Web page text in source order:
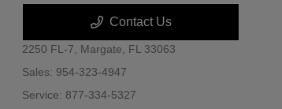
Contact Us
2250 FL-7, Margate, FL 33063
Sales: 954-323-4947
Service: 877-334-5327